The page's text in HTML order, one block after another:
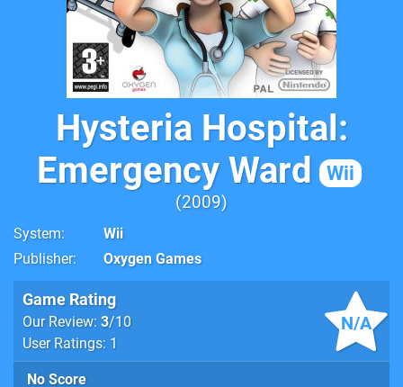
Hysteria Hospital:
Emergency Ward
Wii
2009
System
Wii
Publisher
Oxygen Games
N/A
Game Rating
Our Review: 3/10
User Ratings: 1
No Score